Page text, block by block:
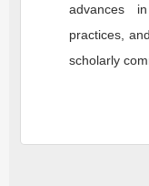
advances
practices,
scholarly